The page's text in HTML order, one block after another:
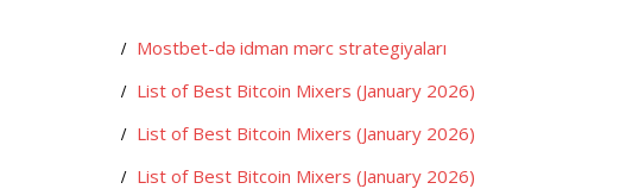
Mostbet-də idman mərc strategiyaları
List of Best Bitcoin Mixers (January 2026)
List of Best Bitcoin Mixers (January 2026)
List of Best Bitcoin Mixers (January 2026)